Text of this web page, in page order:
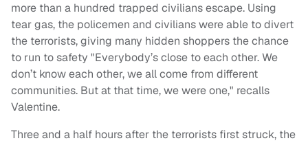
more than a hundred trapped civilians escape. Using
tear gas, the policemen and civilians were able to divert
the terrorists, giving many hidden shoppers the chance
to run to safety "Everybody’s close to each other. We
don’t know each other, we all come from different
communities. But at that time, we were one," recalls
Valentine.
Three and a half hours after the terrorists first struck, the